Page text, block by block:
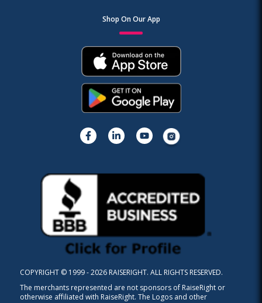
Shop On Our App
COPYRIGHT © 1999 - 2026 RAISERIGHT. ALL RIGHTS RESERVED.
The merchants represented are not sponsors of RaiseRight or
otherwise affiliated with RaiseRight. The Logos and other